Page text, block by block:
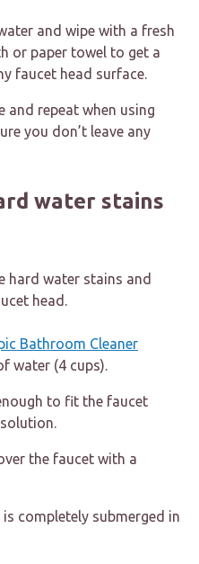
and wipe with a fresh
or paper towel to get a
faucet head surface.
and repeat when using
you don’t leave any
water stains
hard water stains and
head.
Bathroom Cleaner
water (4 cups).
to fit the faucet
the faucet with a
completely submerged in